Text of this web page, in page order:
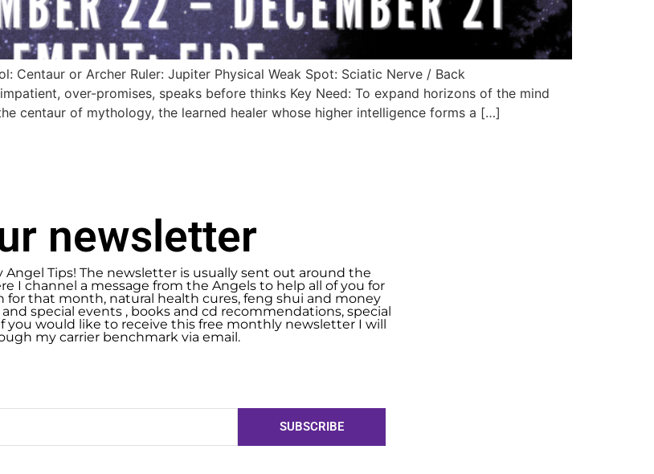
Centaur or Archer Ruler: Jupiter Physical Weak Spot: Sciatic Nerve / Back
over-promises, speaks before thinks Key Need: To expand horizons of the mind
centaur of mythology, the learned healer whose higher intelligence forms a […]
newsletter
Tips! The newsletter is usually sent out around the
I channel a message from the Angels to help all of you for
that month, natural health cures, feng shui and money
special events , books and cd recommendations, special
you would like to receive this free monthly newsletter I will
my carrier benchmark via email.
SUBSCRIBE